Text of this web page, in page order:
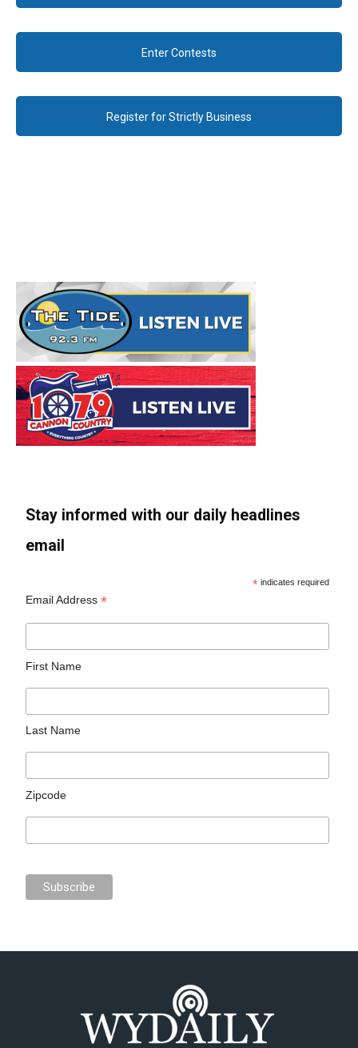
Enter Contests
Register for Strictly Business
Stay informed with our daily headlines
email
* indicates required
Email Address*
First Name
Last Name
Zipcode